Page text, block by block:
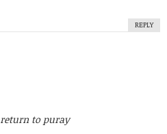
REPLY
return to puray